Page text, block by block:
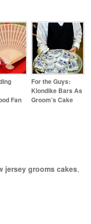
Fan
For the Guys:
Klondike Bars As
Groom’s Cake
jersey grooms cakes,